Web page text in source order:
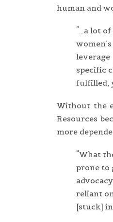
human and
“…a lot
leverage
specific
fulfilled,
Without the
Resources
more
“What
prone to
reliant
[stuck]